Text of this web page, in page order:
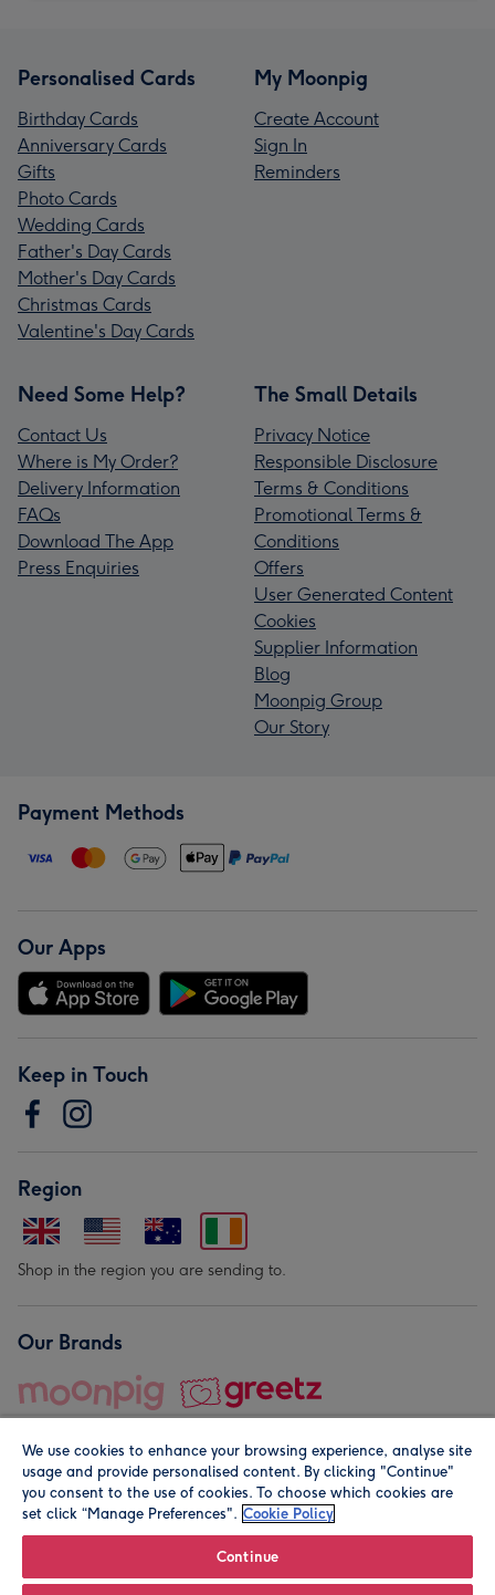
Personalised Cards
Birthday Cards
Anniversary Cards
Gifts
Photo Cards
Wedding Cards
Father's Day Cards
Mother's Day Cards
Christmas Cards
Valentine's Day Cards
My Moonpig
Create Account
Sign In
Reminders
Need Some Help?
Contact Us
Where is My Order?
Delivery Information
FAQs
Download The App
Press Enquiries
The Small Details
Privacy Notice
Responsible Disclosure
Terms & Conditions
Promotional Terms &
Conditions
Offers
User Generated Content
Cookies
Supplier Information
Blog
Moonpig Group
Our Story
Payment Methods
Our Apps
Keep in Touch
Region
Shop in the region you are sending to.
Our Brands
© Moonpig.com Limited 2026. Registered company address is
We use cookies to enhance your browsing experience, analyse site
usage and provide personalised content. By clicking "Continue"
you consent to the use of cookies. To choose which cookies are
set click “Manage Preferences". Cookie Policy
Continue